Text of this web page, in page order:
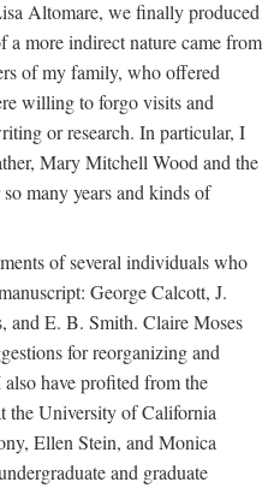
Altomare, we finally produced
more indirect nature came from
of my family, who offered
willing to forgo visits and
or research. In particular, I
Mary Mitchell Wood and the
many years and kinds of
of several individuals who
George Calcott, J.
E. B. Smith. Claire Moses
for reorganizing and
have profited from the
the University of California
Ellen Stein, and Monica
and graduate